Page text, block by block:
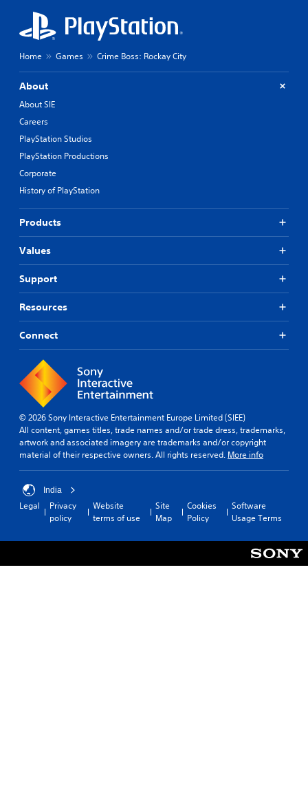
Home Games Crime Boss: Rockay City
About
About SIE
Careers
PlayStation Studios
PlayStation Productions
Corporate
History of PlayStation
Products
Values
Support
Resources
Connect
© 2026 Sony Interactive Entertainment Europe Limited (SIEE)
All content, games titles, trade names and/or trade dress, trademarks,
artwork and associated imagery are trademarks and/or copyright
material of their respective owners. All rights reserved. More info
India
Legal
Privacy
policy
Website
terms of use
Site
Map
Cookies
Policy
Software
Usage Terms